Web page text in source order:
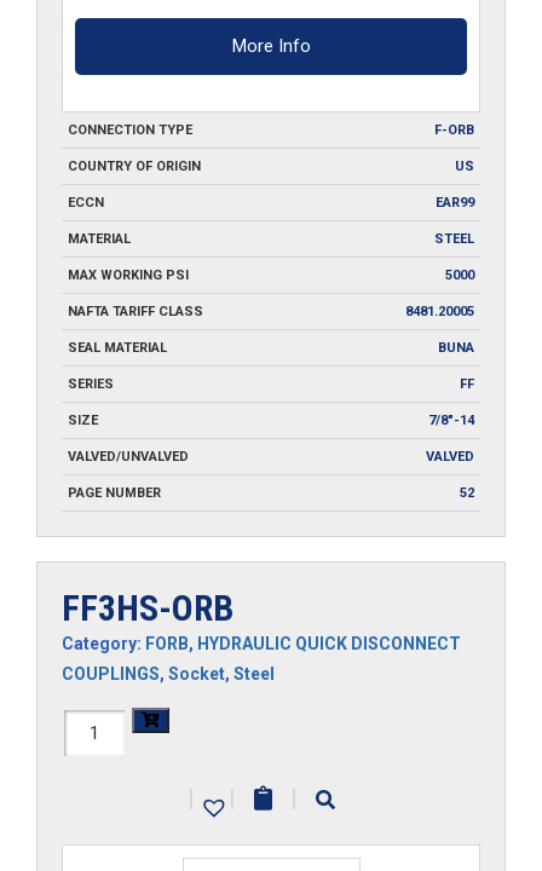
More Info
CONNECTION TYPE F-ORB
COUNTRY OF ORIGIN US
ECCN EAR99
MATERIAL STEEL
MAX WORKING PSI 5000
NAFTA TARIFF CLASS 8481.20005
SEAL MATERIAL BUNA
SERIES FF
SIZE 7/8"-14
VALVED/UNVALVED VALVED
PAGE NUMBER 52
FF3HS-ORB
Category: FORB, HYDRAULIC QUICK DISCONNECT
COUPLINGS, Socket, Steel
FF3HS-
| | |